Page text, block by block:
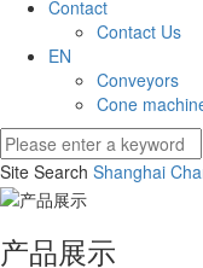
Contact
Contact Us
EN
Conveyors
Cone
Site Search Shanghai
产品展示